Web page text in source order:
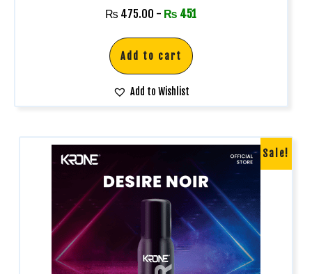
₨ 475.00 - ₨ 451
Add to cart
Add to Wishlist
Sale!